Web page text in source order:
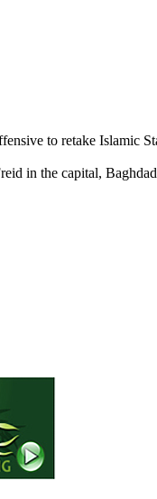
to retake Islamic
in the capital,